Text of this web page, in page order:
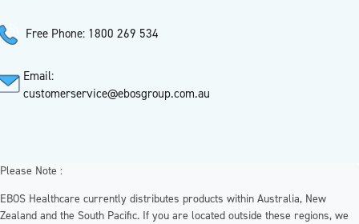
Free Phone: 1800 269 534
Email:
customerservice@ebosgroup.com.au
Please Note :
EBOS Healthcare currently distributes products within Australia, New
Zealand and the South Pacific. If you are located outside these regions, we